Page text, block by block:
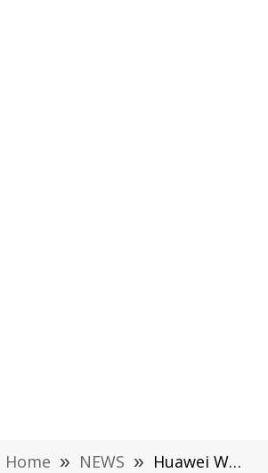
Home » NEWS » Huawei WATCH GT Runner Released: 14 Days of Super Battery Life